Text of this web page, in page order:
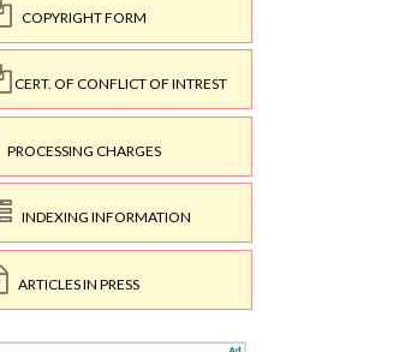
COPYRIGHT FORM
CERT. OF CONFLICT OF INTREST
PROCESSING CHARGES
INDEXING INFORMATION
ARTICLES IN PRESS